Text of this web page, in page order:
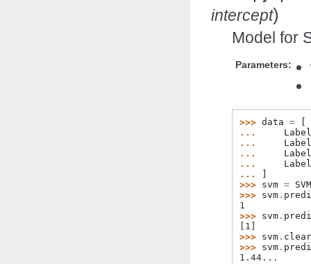
intercept)
Model for
Parameters:
>>> data =
...
...
...
...
...
>>> svm =
>>> svm .
1
>>> svm .
[1]
>>> svm .
>>> svm .
1.44...